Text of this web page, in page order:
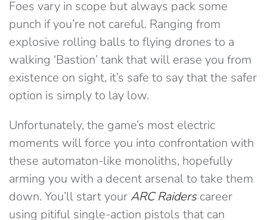
Foes vary in scope but always pack some
punch if you’re not careful. Ranging from
explosive rolling balls to flying drones to a
walking ‘Bastion’ tank that will erase you from
existence on sight, it’s safe to say that the safer
option is simply to lay low.
Unfortunately, the game’s most electric
moments will force you into confrontation with
these automaton-like monoliths, hopefully
arming you with a decent arsenal to take them
down. You’ll start yourARC Raiderscareer
using pitiful single-action pistols that can